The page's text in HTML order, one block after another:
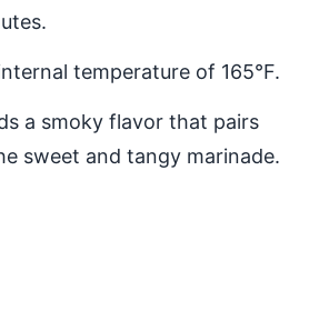
temperature of 165°F.
a smoky flavor that pairs
sweet and tangy marinade.